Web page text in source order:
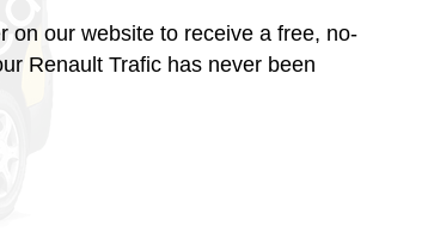
on our website to receive a free, no-
Renault Trafic has never been